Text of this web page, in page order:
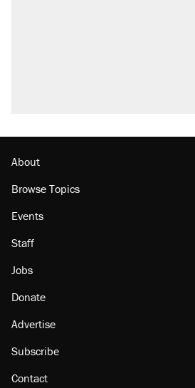
About
Browse Topics
Events
Staff
Jobs
Donate
Advertise
Subscribe
Contact